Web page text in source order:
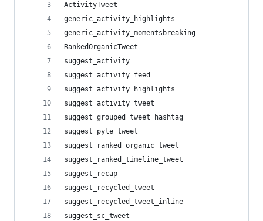
ActivityTweet
generic_activity_highlights
generic_activity_momentsbreaking
RankedOrganicTweet
suggest_activity
suggest_activity_feed
suggest_activity_highlights
suggest_activity_tweet
suggest_grouped_tweet_hashtag
suggest_pyle_tweet
suggest_ranked_organic_tweet
suggest_ranked_timeline_tweet
suggest_recap
suggest_recycled_tweet
suggest_recycled_tweet_inline
suggest_sc_tweet